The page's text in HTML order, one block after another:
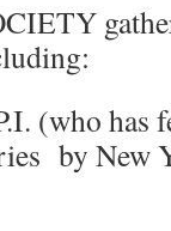
(who has
by New